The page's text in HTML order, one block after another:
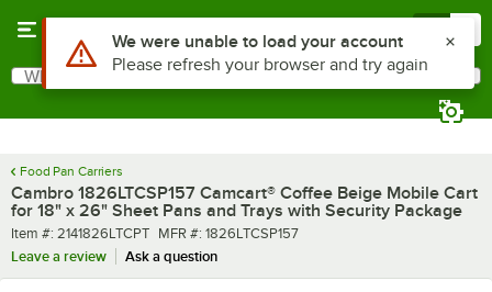
Search
What are you looking for?
Food Pan Carriers
Cambro 1826LTCSP157 Camcart® Coffee Beige Mobile Cart
for 18" x 26" Sheet Pans and Trays with Security Package
Item number
Item #: 2141826LTCPT MFR number
MFR #: 1826LTCSP157
Leave a review
Ask a question